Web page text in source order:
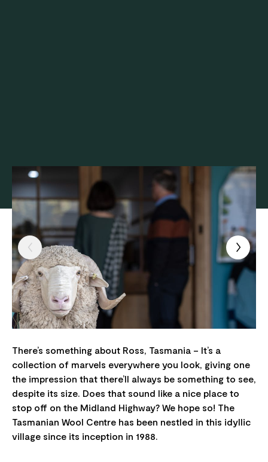
There’s something about Ross, Tasmania – It’s a
collection of marvels everywhere you look, giving one
the impression that there’ll always be something to see,
despite its size. Does that sound like a nice place to
stop off on the Midland Highway? We hope so! The
Tasmanian Wool Centre has been nestled in this idyllic
village since its inception in 1988.